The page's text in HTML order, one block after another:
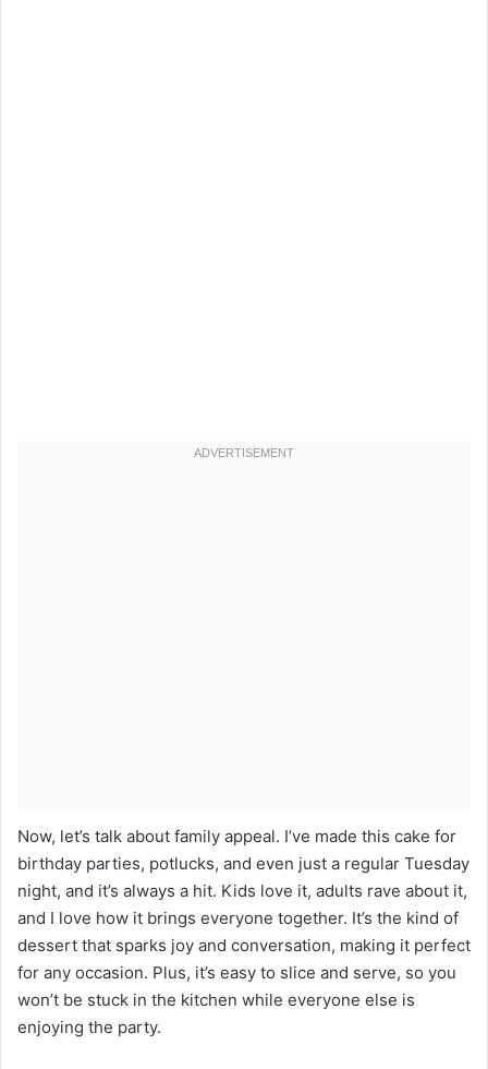
Now, let’s talk about family appeal. I’ve made this cake for
birthday parties, potlucks, and even just a regular Tuesday
night, and it’s always a hit. Kids love it, adults rave about it,
and I love how it brings everyone together. It’s the kind of
dessert that sparks joy and conversation, making it perfect
for any occasion. Plus, it’s easy to slice and serve, so you
won’t be stuck in the kitchen while everyone else is
enjoying the party.